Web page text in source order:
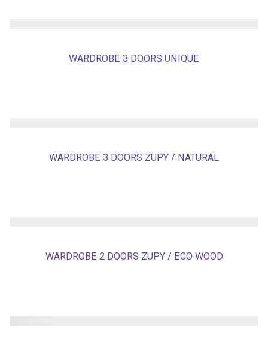
WARDROBE 3 DOORS UNIQUE
WARDROBE 3 DOORS ZUPY / NATURAL
WARDROBE 2 DOORS ZUPY / ECO WOOD